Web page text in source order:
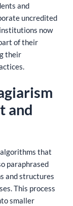
and
uncredited
now
of their
their
and
that
paraphrased
and structures
This process
smaller